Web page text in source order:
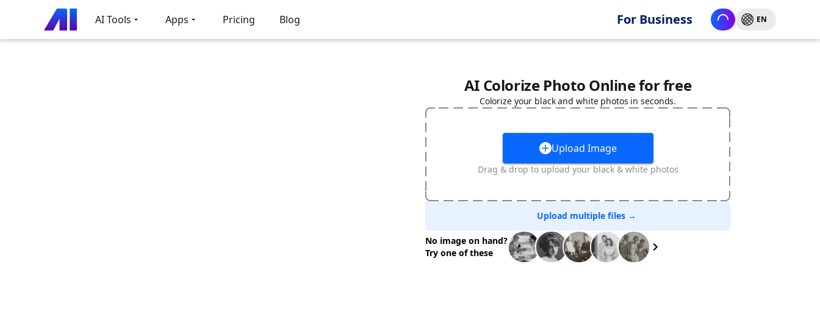
AI Tools Apps Pricing Blog For Business EN
AI Colorize Photo Online for free
Colorize your black and white photos in seconds.
Upload Image
Drag & drop to upload your black & white photos
Upload multiple files →
No image on hand?
Try one of these